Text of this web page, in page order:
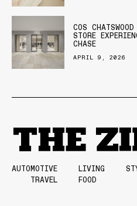
COS
STORE
CHASE
APRIL 9, 2026
AUTOMOTIVE LIVING
TRAVEL
FOOD